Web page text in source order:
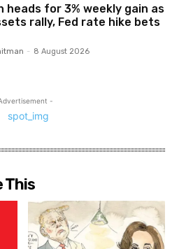
heads for 3% weekly gain as
rally, Fed rate hike bets
- 8 August 2026
-
This